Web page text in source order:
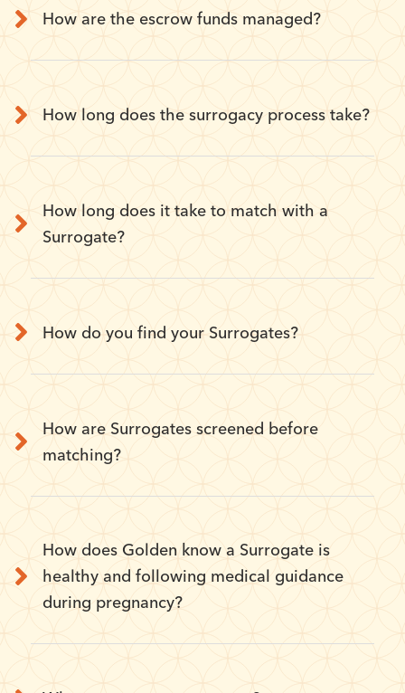
How are the escrow funds managed?
How long does the surrogacy process take?
How long does it take to match with a
Surrogate?
How do you find your Surrogates?
How are Surrogates screened before
matching?
How does Golden know a Surrogate is
healthy and following medical guidance
during pregnancy?